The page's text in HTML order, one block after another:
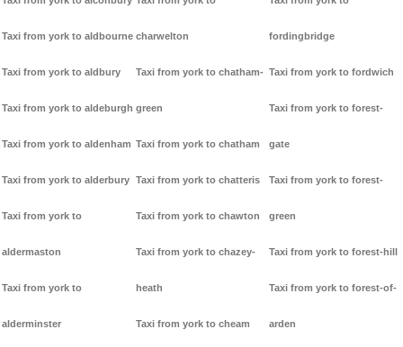
Taxi from york to aldbourne
Taxi from york to aldbury
Taxi from york to aldeburgh
Taxi from york to aldenham
Taxi from york to alderbury
Taxi from york to
aldermaston
Taxi from york to
alderminster
charwelton
Taxi from york to chatham-
green
Taxi from york to chatham
Taxi from york to chatteris
Taxi from york to chawton
Taxi from york to chazey-
heath
Taxi from york to cheam
fordingbridge
Taxi from york to fordwich
Taxi from york to forest-
gate
Taxi from york to forest-
green
Taxi from york to forest-hill
Taxi from york to forest-of-
arden